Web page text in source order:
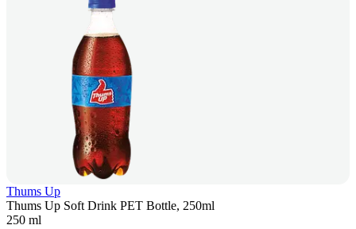
Thums Up
Thums Up Soft Drink PET Bottle, 250ml
250 ml